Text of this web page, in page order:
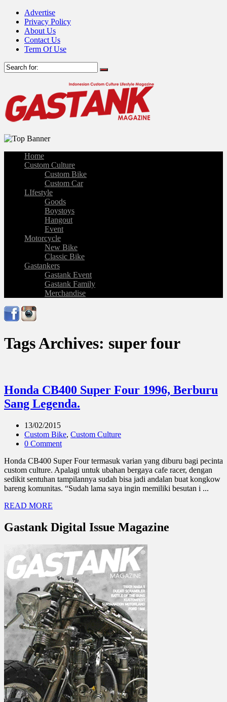
Advertise
Privacy Policy
About Us
Contact Us
Term Of Use
Home
Custom Culture
Custom Bike
Custom Car
LIfestyle
Goods
Boystoys
Hangout
Event
Motorcycle
New Bike
Classic Bike
Gastankers
Gastank Event
Gastank Family
Merchandise
Tags Archives: super four
Honda CB400 Super Four 1996, Berburu
Sang Legenda.
13/02/2015
Custom Bike, Custom Culture
0 Comment
Honda CB400 Super Four termasuk varian yang diburu bagi pecinta
custom culture. Apalagi untuk ubahan bergaya cafe racer, dengan
sedikit sentuhan tampilannya sudah bisa jadi andalan buat kongkow
bareng komunitas. “Sudah lama saya ingin memiliki besutan i ...
READ MORE
Gastank Digital Issue Magazine